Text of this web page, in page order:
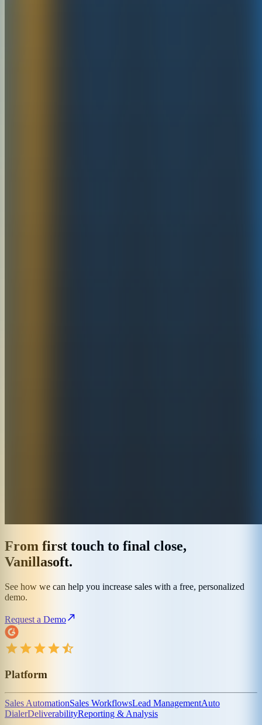
From first touch to final close,
Vanillasoft.
See how we can help you increase sales with a free, personalized
demo.
Request a Demo
Platform
Sales AutomationSales WorkflowsLead ManagementAuto
DialerDeliverabilityReporting & Analysis